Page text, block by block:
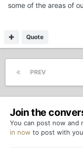
some of the areas of
Quote
PREV
Join the
You can post now and
in now to post with